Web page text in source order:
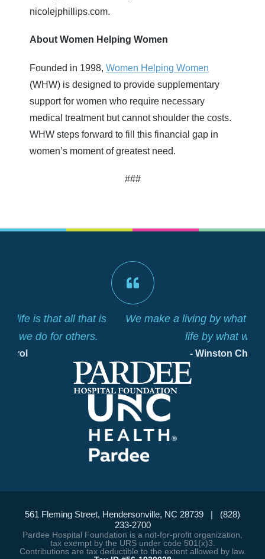
nicolejphillips.com.
About Women Helping Women
Founded in 1998, Women Helping Women
(WHW) is designed to provide supplementary
support for women who require necessary
medical treatment but cannot shoulder the costs.
WHW steps forward to fill this financial gap in
women’s moment of greatest need.
###
We make a living by what we get. We make a
life by what we give.
561 Fleming Street, Hendersonville, NC 28739 | (828)
233-2700
Pardee Hospital Foundation is a not-for-profit organization,
tax exempt by the URS under code 501(x)3.
Contributions are tax deductible to the extent allowed by law.